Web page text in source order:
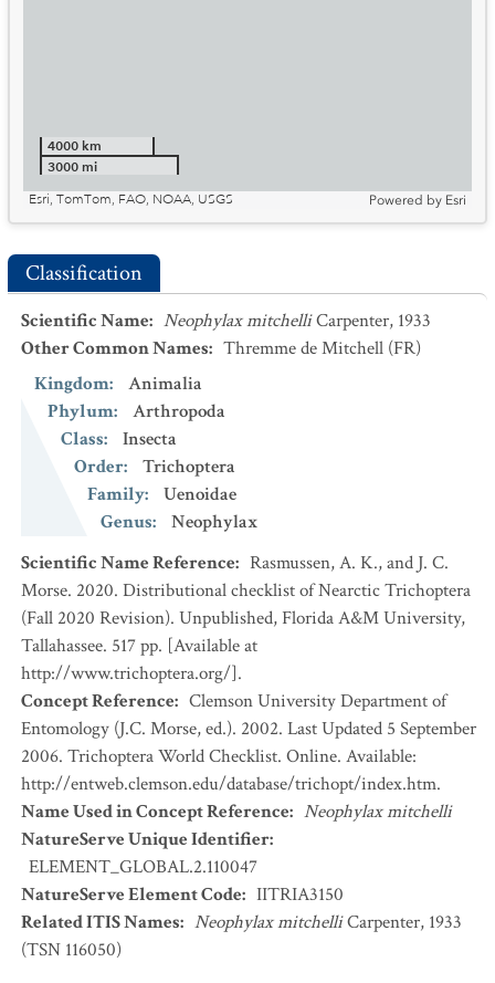
4000 km
3000 mi
Esri, TomTom, FAO, NOAA, USGS
Powered by Esri
Classification
Scientific Name: Neophylax mitchelliCarpenter, 1933
Other Common Names: Thremme de Mitchell (FR)
Kingdom:
Animalia
Phylum:
Arthropoda
Class:
Insecta
Order:
Trichoptera
Family:
Uenoidae
Genus:
Neophylax
Scientific Name Reference: Rasmussen, A. K., and J. C.
Morse. 2020. Distributional checklist of Nearctic Trichoptera
(Fall 2020 Revision). Unpublished, Florida A&M University,
Tallahassee. 517 pp. [Available at
http://www.trichoptera.org/].
Concept Reference: Clemson University Department of
Entomology (J.C. Morse, ed.). 2002. Last Updated 5 September
2006. Trichoptera World Checklist. Online. Available:
http://entweb.clemson.edu/database/trichopt/index.htm.
Name Used in Concept Reference: Neophylax mitchelli
NatureServe Unique Identifier:
ELEMENT_GLOBAL.2.110047
NatureServe Element Code: IITRIA3150
Related ITIS Names: Neophylax mitchelliCarpenter, 1933
(TSN 116050)